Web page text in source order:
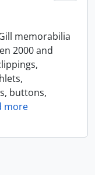
memorabilia
2000 and
buttons,
more